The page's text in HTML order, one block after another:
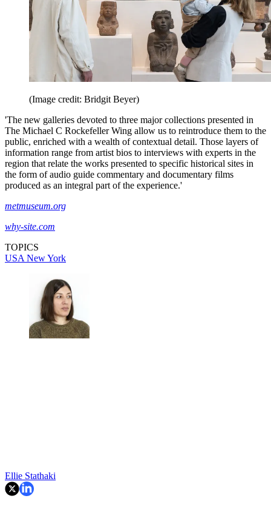
(Image credit: Bridgit Beyer)
'The new galleries devoted to three major collections presented in
The Michael C Rockefeller Wing allow us to reintroduce them to the
public, enriched with a wealth of contextual detail. Those layers of
information range from artist bios to interviews with experts in the
region that relate the works presented to specific historical sites in
the form of audio guide commentary and documentary films
produced as an integral part of the experience.'
metmuseum.org
why-site.com
TOPICS
USA New York
Ellie Stathaki